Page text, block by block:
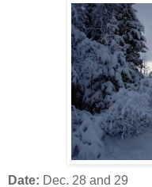
Date: Dec. 28 and 29